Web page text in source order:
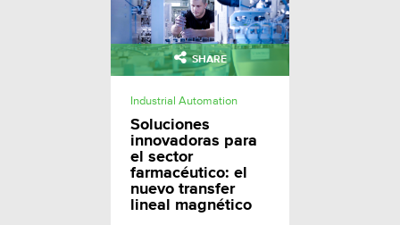
SHARE
Industrial Automation
Soluciones
innovadoras para
el sector
farmacéutico: el
nuevo transfer
lineal magnético